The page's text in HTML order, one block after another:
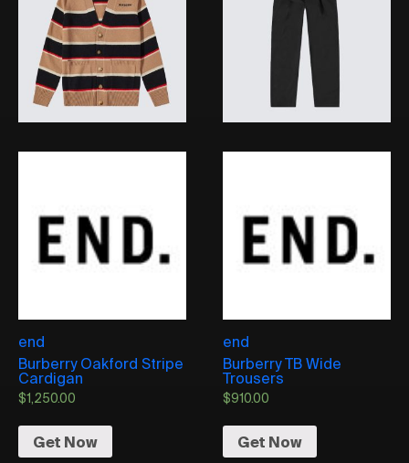
end
Burberry Oakford Stripe
Cardigan
$1,250.00
Get Now
end
Burberry TB Wide
Trousers
$910.00
Get Now